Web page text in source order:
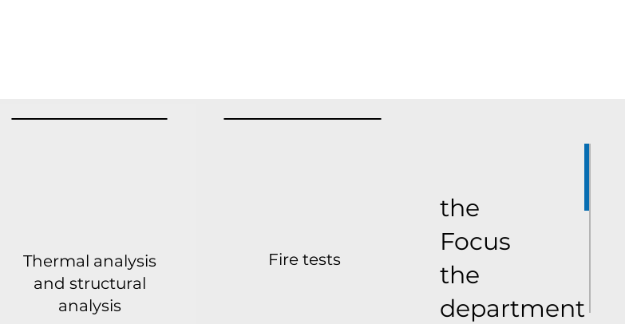
Thermal analysis
and structural
analysis
Fire tests
the
Focus
the
department